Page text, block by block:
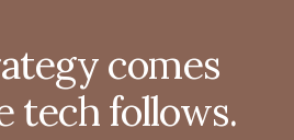
comes
tech follows.